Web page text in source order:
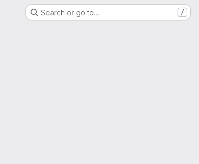
Search or go to… /